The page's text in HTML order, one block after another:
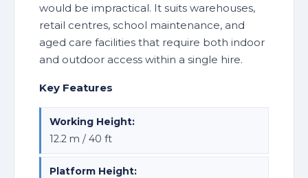
would be impractical. It suits warehouses,
retail centres, school maintenance, and
aged care facilities that require both indoor
and outdoor access within a single hire.
Key Features
Working Height:
12.2 m / 40 ft
Platform Height: